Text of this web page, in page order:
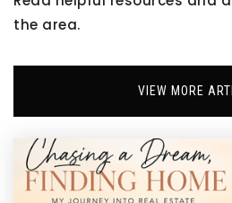
Aurora Highlands
303-326-
Public
the area.
VIEW MORE